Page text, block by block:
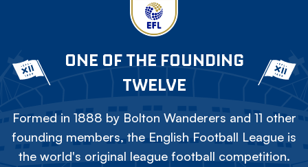
ONE OF THE FOUNDING
TWELVE
Formed in 1888 by Bolton Wanderers and 11 other
founding members, the English Football League is
the world's original league football competition.